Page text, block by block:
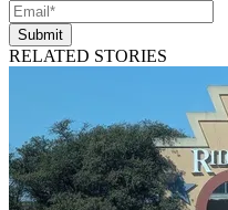
Submit
RELATED STORIES